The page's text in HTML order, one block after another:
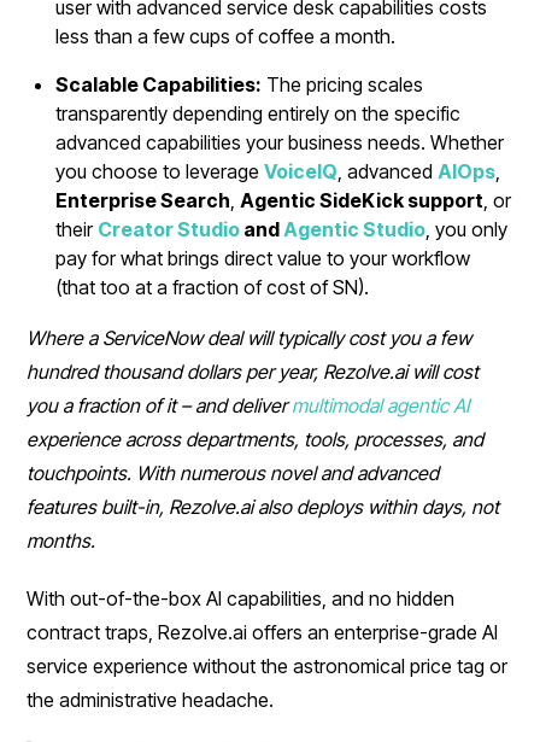
user with advanced service desk capabilities costs
less than a few cups of coffee a month.
Scalable Capabilities: The pricing scales
transparently depending entirely on the specific
advanced capabilities your business needs. Whether
you choose to leverageVoiceIQ , advanced AIOps
Enterprise Search Agentic SideKick support , or
their Creator Studio and Agentic Studio , you only
pay for what brings direct value to your workflow
(that too at a fraction of cost of SN).
Where a ServiceNow deal will typically cost you a few
hundred thousand dollars per year, Rezolve.ai will cost
you a fraction of it – and delivermultimodal agentic AI
experience across departments, tools, processes, and
touchpoints. With numerous novel and advanced
features built-in, Rezolve.ai also deploys within days, not
months.
With out-of-the-box AI capabilities, and no hidden
contract traps, Rezolve.ai offers an enterprise-grade AI
service experience without the astronomical price tag or
the administrative headache.